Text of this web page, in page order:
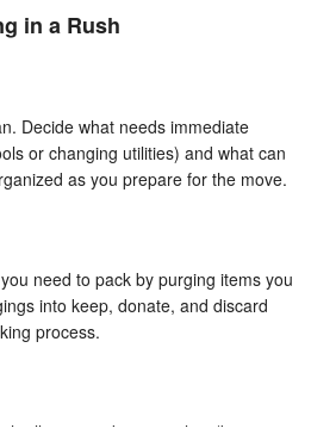
in a Rush
Decide what needs immediate
or changing utilities) and what can
as you prepare for the move.
need to pack by purging items you
into keep, donate, and discard
process.
all your packing supplies (boxes,